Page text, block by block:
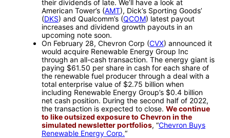
their dividends of late. We’ll have a look at
American Tower’s (AMT), Dick’s Sporting Goods’
(DKS) and Qualcomm’s (QCOM) latest payout
increases and dividend growth payouts in an
upcoming note soon.
On February 28, Chevron Corp (CVX) announced it
would acquire Renewable Energy Group Inc
through an all-cash transaction. The energy giant is
paying $61.50 per share in cash for each share of
the renewable fuel producer through a deal with a
total enterprise value of $2.75 billion when
including Renewable Energy Group’s $0.4 billion
net cash position. During the second half of 2022,
the transaction is expected to close. We continue
to like outsized exposure to Chevron in the
simulated newsletter portfolios, “Chevron Buys
Renewable Energy Corp.“